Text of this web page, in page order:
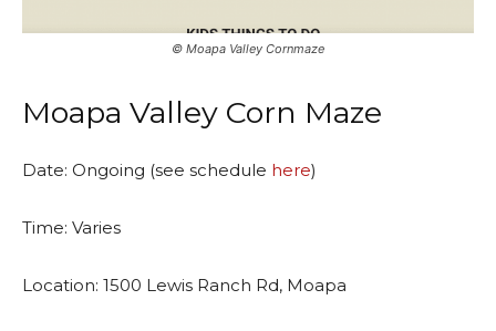
©️ Moapa Valley Cornmaze
Moapa Valley Corn Maze
Date: Ongoing (see schedule here)
Time: Varies
Location: 1500 Lewis Ranch Rd, Moapa